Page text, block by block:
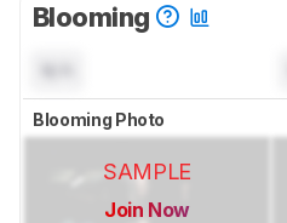
Blooming
Blooming Photo
SAMPLE
Join Now